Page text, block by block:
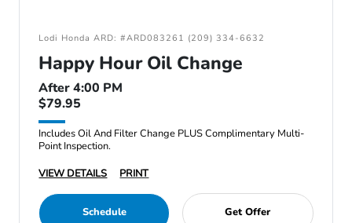
Lodi Honda ARD: #ARD083261 (209) 334-6632
Happy Hour Oil Change
After 4:00 PM
$79.95
Includes Oil And Filter Change PLUS Complimentary Multi-
Point Inspection.
VIEW DETAILS
PRINT
Schedule Get Offer